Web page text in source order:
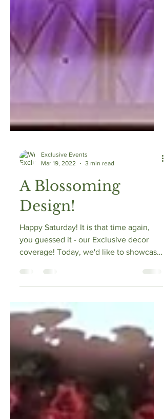
Mar 19, 2022
A Blossoming
Design!
Happy Saturday! It is that time again,
you guessed it - our Exclusive decor
coverage! Today, we'd like to showcase
a recent design that...